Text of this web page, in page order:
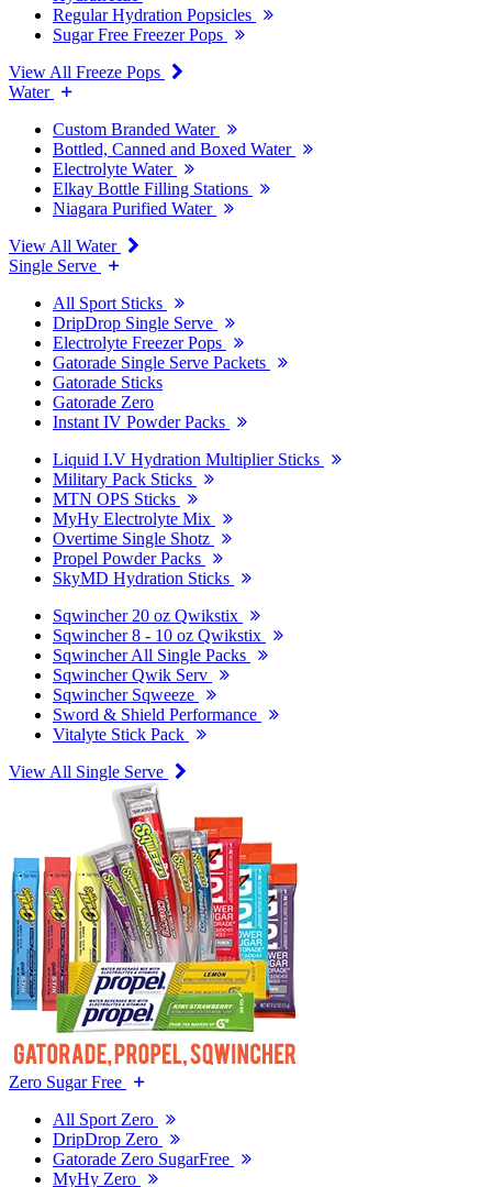
Regular Hydration Popsicles
Sugar Free Freezer Pops
View All Freeze Pops
Water
Custom Branded Water
Bottled, Canned and Boxed Water
Electrolyte Water
Elkay Bottle Filling Stations
Niagara Purified Water
View All Water
Single Serve
All Sport Sticks
DripDrop Single Serve
Electrolyte Freezer Pops
Gatorade Single Serve Packets
Gatorade Sticks
Gatorade Zero
Instant IV Powder Packs
Liquid I.V Hydration Multiplier Sticks
Military Pack Sticks
MTN OPS Sticks
MyHy Electrolyte Mix
Overtime Single Shotz
Propel Powder Packs
SkyMD Hydration Sticks
Sqwincher 20 oz Qwikstix
Sqwincher 8 - 10 oz Qwikstix
Sqwincher All Single Packs
Sqwincher Qwik Serv
Sqwincher Sqweeze
Sword & Shield Performance
Vitalyte Stick Pack
View All Single Serve
Zero Sugar Free
All Sport Zero
DripDrop Zero
Gatorade Zero SugarFree
MyHy Zero